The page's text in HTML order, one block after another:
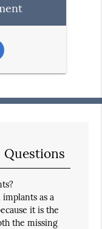
Questions
as a
it is the
the missing